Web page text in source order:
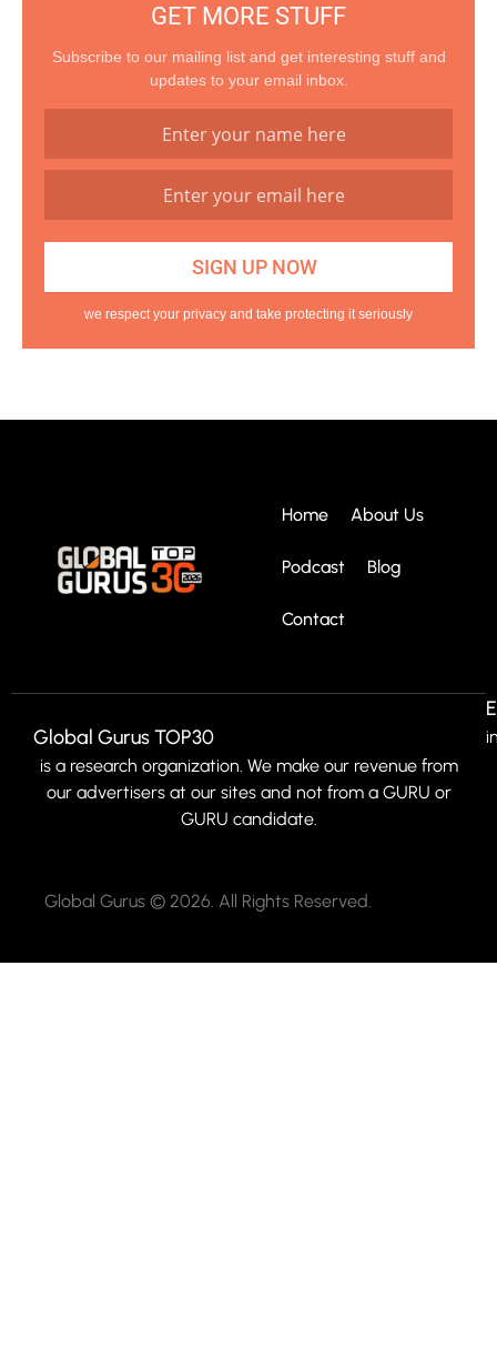
GET MORE STUFF
Subscribe to our mailing list and get interesting stuff and
updates to your email inbox.
we respect your privacy and take protecting it seriously
Home About Us
Podcast Blog
Contact
Global Gurus TOP30
is a research organization. We make our revenue from
our advertisers at our sites and not from a GURU or
GURU candidate.
Global Gurus © 2026. All Rights Reserved.